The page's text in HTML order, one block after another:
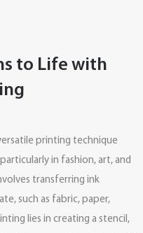
to Life with
printing technique
in fashion, art, and
transferring ink
such as fabric, paper,
lies in creating a stencil,